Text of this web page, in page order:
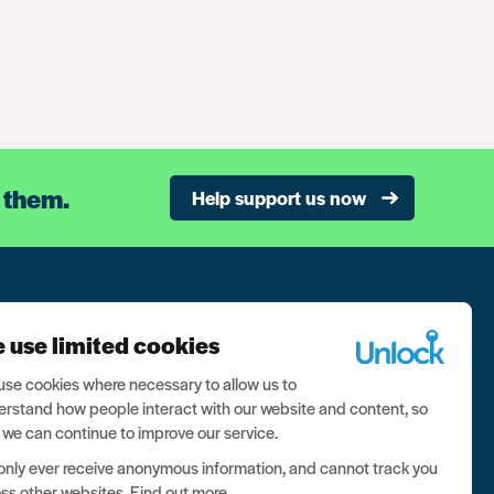
Help support us now
up now
use limited cookies
cookies where necessary to allow us to
how people interact with our website and content, so
can continue to improve our service.
ever receive anonymous information, and cannot track you